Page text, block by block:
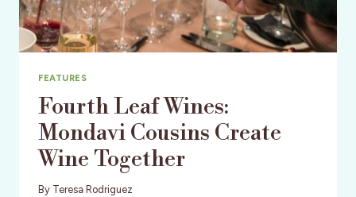
FEATURES
Fourth Leaf Wines:
Mondavi Cousins Create
Wine Together
By Teresa Rodriguez